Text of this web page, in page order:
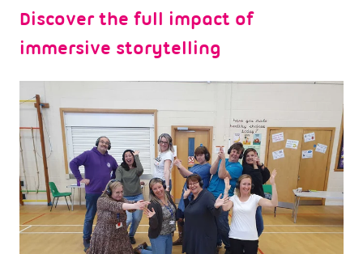
Discover the full impact of
immersive storytelling